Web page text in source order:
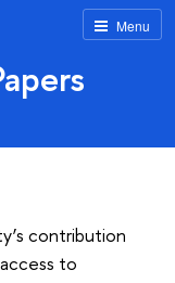
Menu
contribution
to